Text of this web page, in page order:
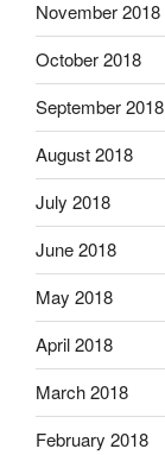
November 2018
October 2018
September 2018
August 2018
July 2018
June 2018
May 2018
April 2018
March 2018
February 2018